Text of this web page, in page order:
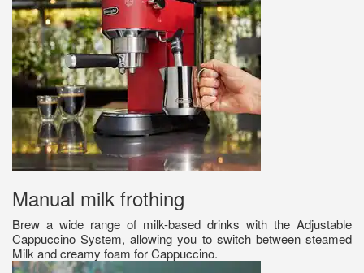
Manual milk frothing
Brew a wide range of milk-based drinks with the Adjustable
Cappuccino System, allowing you to switch between steamed
Milk and creamy foam for Cappuccino.